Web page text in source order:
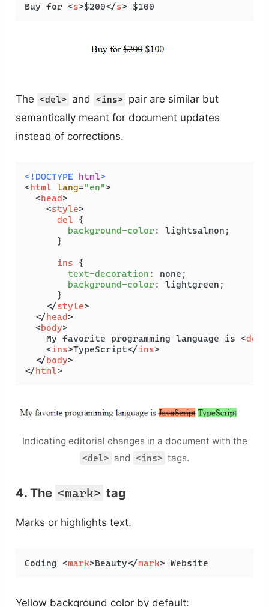
Buy for <s>$200</s> $100
The <del> and <ins>
pair are similar but
semantically meant for document updates
instead of corrections.
<!DOCTYPE html>
<html lang="en">
<head>
<style>
del {
background-color: lightsalmon;
      }
ins {
text-decoration : none;
background-color: lightgreen;
      }
</style>
</head>
<body>
    My favorite programming language is
<del
<ins>TypeScript</ins>
</body>
</html>
Indicating editorial changes in a document with the
<del> and <ins> tags.
4. The <mark> tag
Marks or highlights text.
Coding <mark>Beauty</mark> Website
Yellow background color by default: